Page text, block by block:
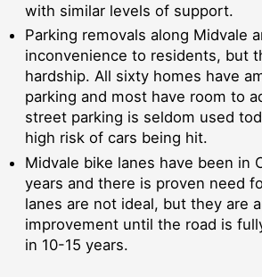
with similar levels of support.
Parking removals along Midvale
inconvenience to residents, but
hardship. All sixty homes have
parking and most have room to
street parking is seldom used
high risk of cars being hit.
Midvale bike lanes have been in
years and there is proven need
lanes are not ideal, but they are
improvement until the road is
in 10-15 years.